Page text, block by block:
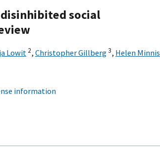
social
Lowit 2, Christopher Gillberg3, Helen Minnis
information